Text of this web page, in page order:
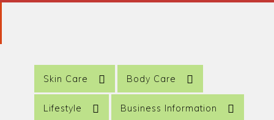
Skin Care Body Care
Lifestyle Business Information